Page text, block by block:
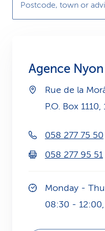
i
s
Postcode, town or
Agence Nyon
Rue de la
P.O. Box
058 277 75 50
058 277 95 51
Monday -
08:30 -